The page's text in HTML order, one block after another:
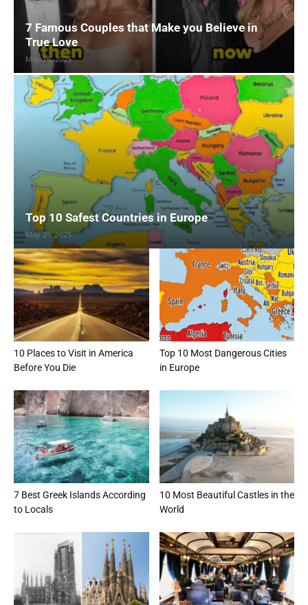
7 Famous Couples that Make you Believe in
True Love
May 16, 2025
Top 10 Safest Countries in Europe
May 25, 2025
10 Places to Visit in America
Before You Die
Top 10 Most Dangerous Cities
in Europe
7 Best Greek Islands According
to Locals
10 Most Beautiful Castles in the
World